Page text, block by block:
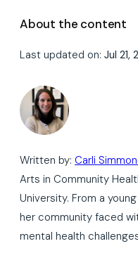
About the content
Last updated on: Jul 21,
Written by: Carli
Arts in Community
University. From a
her community faced
mental health